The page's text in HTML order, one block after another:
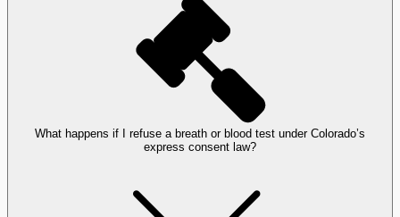
What happens if I refuse a breath or blood test under Colorado’s
express consent law?